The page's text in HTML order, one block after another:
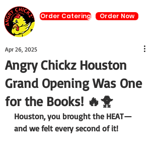
Order Now
Order Catering
Angry Chickz Houston
Grand Opening Was One
for the Books! 🔥🐥
Apr 26, 2025
Houston, you brought the HEAT—
and we felt every second of it!